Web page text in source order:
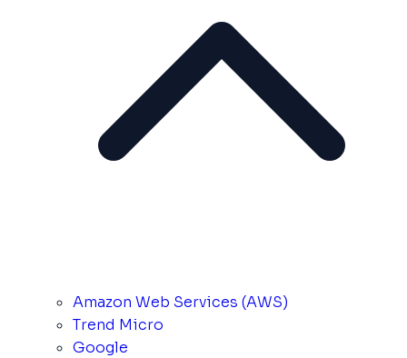
Amazon Web Services (AWS)
Trend Micro
Google